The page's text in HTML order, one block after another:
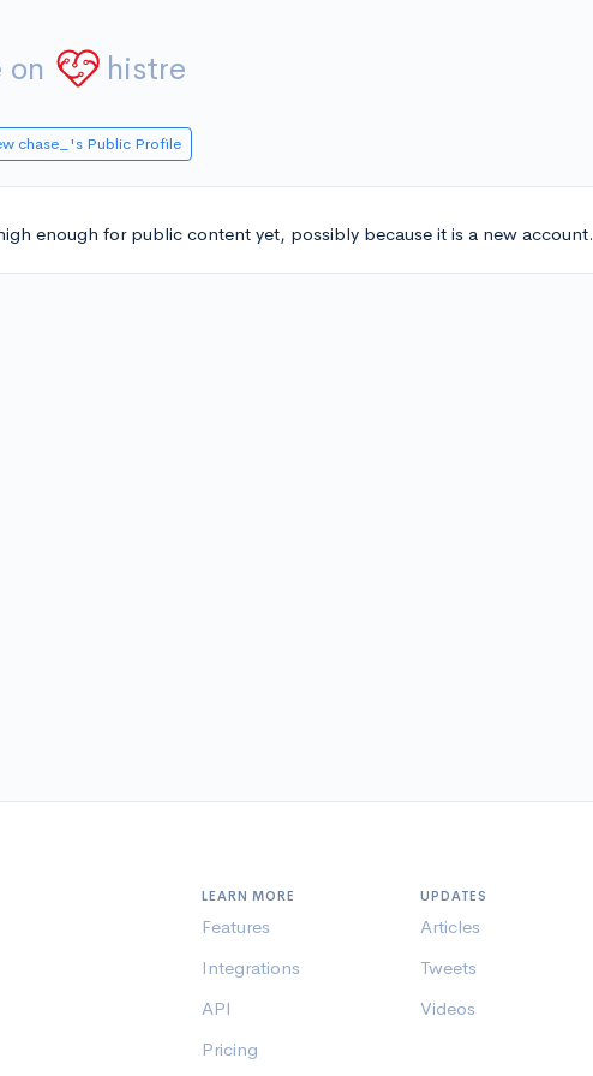
on histre
chase_'s Public Profile
enough for public content yet, possibly because it is a new account.
LEARN MORE
Features
Integrations
API
Pricing
UPDATES
Articles
Tweets
Videos